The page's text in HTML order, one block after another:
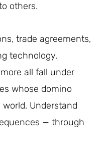
others.
trade agreements,
technology,
all fall under
whose domino
Understand
— through